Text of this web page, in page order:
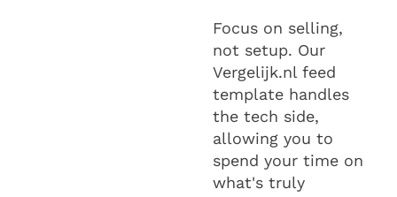
Focus on selling,
not setup. Our
Vergelijk.nl feed
template handles
the tech side,
allowing you to
spend your time on
what's truly